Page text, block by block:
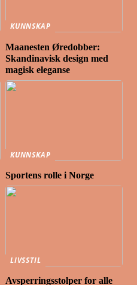
KUNNSKAP
Maanesten Øredobber:
Skandinavisk design med
magisk eleganse
KUNNSKAP
Sportens rolle i Norge
LIVSSTIL
Avsperringsstolper for alle